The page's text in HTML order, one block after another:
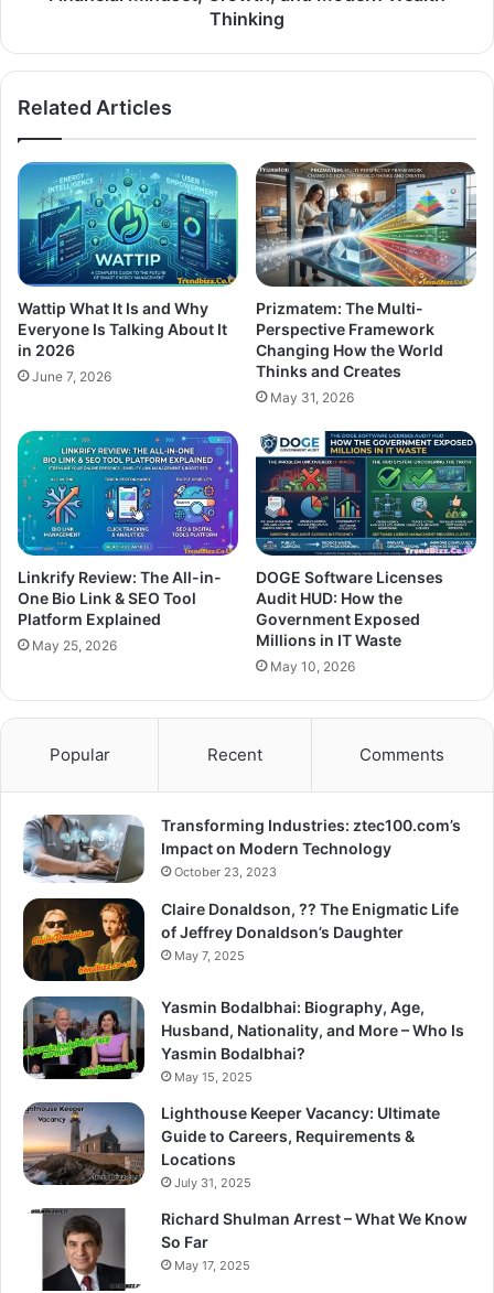
Thinking
Related Articles
Wattip What It Is and Why
Everyone Is Talking About It
in 2026
June 7, 2026
Prizmatem: The Multi-
Perspective Framework
Changing How the World
Thinks and Creates
May 31, 2026
Linkrify Review: The All-in-
One Bio Link & SEO Tool
Platform Explained
May 25, 2026
DOGE Software Licenses
Audit HUD: How the
Government Exposed
Millions in IT Waste
May 10, 2026
Popular Recent Comments
Transforming Industries: ztec100.com’s
Impact on Modern Technology
October 23, 2023
Claire Donaldson, ?? The Enigmatic Life
of Jeffrey Donaldson’s Daughter
May 7, 2025
Yasmin Bodalbhai: Biography, Age,
Husband, Nationality, and More – Who Is
Yasmin Bodalbhai?
May 15, 2025
Lighthouse Keeper Vacancy: Ultimate
Guide to Careers, Requirements &
Locations
July 31, 2025
Richard Shulman Arrest – What We Know
So Far
May 17, 2025